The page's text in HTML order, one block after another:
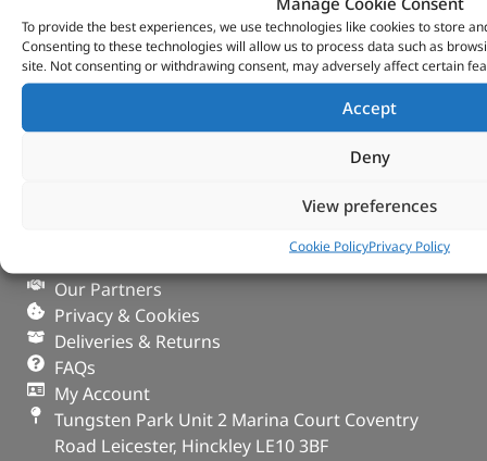
To provide the best experiences, we use technologies like cookies to store
Consenting to these technologies will allow us to process data such as
site. Not consenting or withdrawing consent, may adversely affect certain
Accept
Deny
View preferences
Cookie PolicyPrivacy Policy
VITESSE GLOBAL LTD
Our Partners
Privacy & Cookies
Deliveries & Returns
FAQs
My Account
Tungsten Park Unit 2 Marina Court Coventry
Road Leicester, Hinckley LE10 3BF